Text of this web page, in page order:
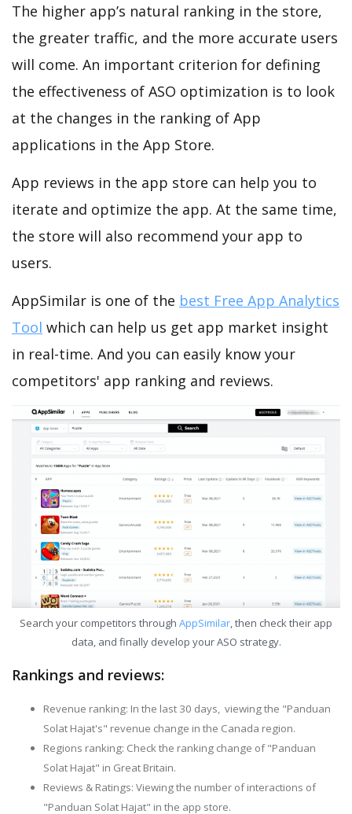
The higher app’s natural ranking in the store,
the greater traffic, and the more accurate users
will come. An important criterion for defining
the effectiveness of ASO optimization is to look
at the changes in the ranking of App
applications in the App Store.
App reviews in the app store can help you to
iterate and optimize the app. At the same time,
the store will also recommend your app to
users.
AppSimilar is one of the best Free App Analytics
Tool which can help us get app market insight
in real-time. And you can easily know your
competitors' app ranking and reviews.
Search your competitors through AppSimilar, then check their app
data, and finally develop your ASO strategy.
Rankings and reviews:
Revenue ranking: In the last 30 days, viewing the "Panduan
Solat Hajat's" revenue change in the Canada region.
Regions ranking: Check the ranking change of "Panduan
Solat Hajat" in Great Britain.
Reviews & Ratings: Viewing the number of interactions of
"Panduan Solat Hajat" in the app store.